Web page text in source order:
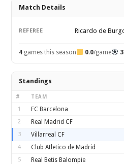
Match Details
REFEREE Ricardo de
4 games this season 0.0/game
Standings
# TEAM
1 FC Barcelona
2 Real Madrid CF
3 Villarreal CF
4 Club Atletico de Madrid
5 Real Betis Balompie